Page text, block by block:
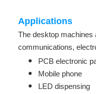
Applications
The desktop machines
communications,
PCB electronic
Mobile phone
LED dispensing